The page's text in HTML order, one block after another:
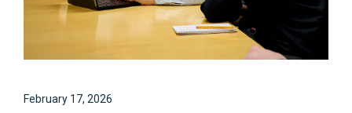
February 17, 2026